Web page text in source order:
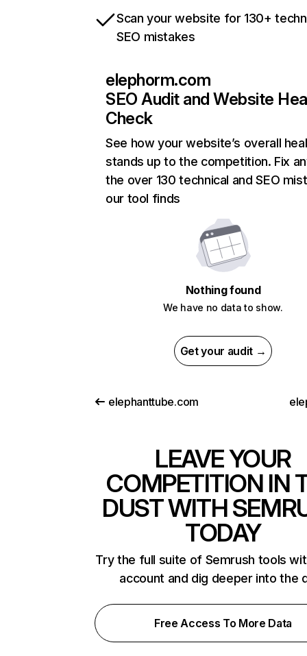
Scan your website for 130+
SEO mistakes
elephorm.com
SEO Audit and Website
Check
See how your website’s overall
stands up to the competition. Fix
the over 130 technical and SEO
our tool finds
Nothing found
We have no data to show.
Get your audit →
elephanttube.com
LEAVE YOUR
COMPETITION IN
DUST WITH
TODAY
Try the full suite of Semrush tools
account and dig deeper into the
Free Access To More Data